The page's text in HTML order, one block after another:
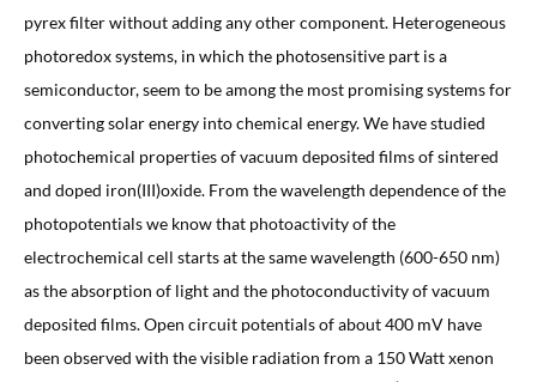
pyrex filter without adding any other component. Heterogeneous
photoredox systems, in which the photosensitive part is a
semiconductor, seem to be among the most promising systems for
converting solar energy into chemical energy. We have studied
photochemical properties of vacuum deposited films of sintered
and doped iron(III)oxide. From the wavelength dependence of the
photopotentials we know that photoactivity of the
electrochemical cell starts at the same wavelength (600-650 nm)
as the absorption of light and the photoconductivity of vacuum
deposited films. Open circuit potentials of about 400 mV have
been observed with the visible radiation from a 150 Watt xenon